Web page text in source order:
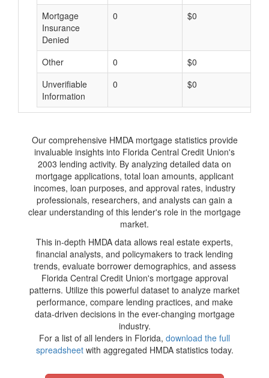
Mortgage
Insurance
Denied
0 $0
Other 0 $0
Unverifiable
Information
0 $0
Our comprehensive HMDA mortgage statistics provide
invaluable insights into Florida Central Credit Union's
2003 lending activity. By analyzing detailed data on
mortgage applications, total loan amounts, applicant
incomes, loan purposes, and approval rates, industry
professionals, researchers, and analysts can gain a
clear understanding of this lender's role in the mortgage
market.
This in-depth HMDA data allows real estate experts,
financial analysts, and policymakers to track lending
trends, evaluate borrower demographics, and assess
Florida Central Credit Union's mortgage approval
patterns. Utilize this powerful dataset to analyze market
performance, compare lending practices, and make
data-driven decisions in the ever-changing mortgage
industry.
For a list of all lenders in Florida, download the full
spreadsheetwith aggregated HMDA statistics today.